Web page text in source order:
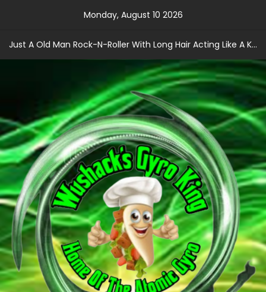
Monday, August 10 2026
Just A Old Man Rock-N-Roller With Long Hair Acting Like A Kid With A Record Contract!